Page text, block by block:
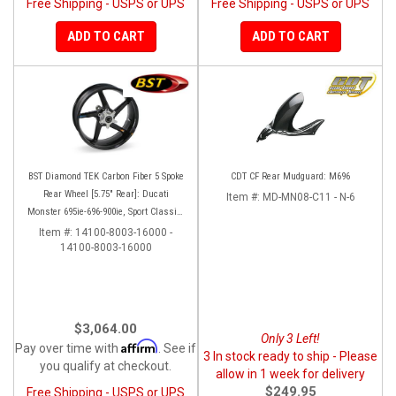
Free Shipping - USPS or UPS
ADD TO CART
Free Shipping - USPS or UPS
ADD TO CART
BST Diamond TEK Carbon Fiber 5 Spoke
Rear Wheel [5.75" Rear]: Ducati
Monster 695ie-696-900ie, Sport Classic-
GT1000, ST2-3-4-4S
Item #: 14100-8003-16000 -
14100-8003-16000
$3,064.00
Pay over time with Affirm . See if
you qualify at checkout.
Free Shipping - USPS or UPS
CDT CF Rear Mudguard: M696
Item #: MD-MN08-C11 - N-6
Only 3 Left!
3 In stock ready to ship - Please
allow in 1 week for delivery
$249.95